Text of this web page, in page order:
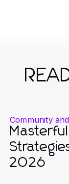
Community
2026